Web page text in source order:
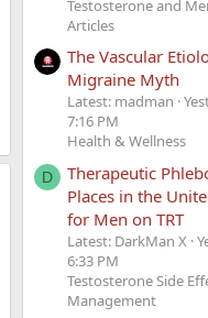
Testosterone and
Articles
The Vascular
Migraine Myth
Latest: madman
7:16 PM
Health & Wellness
D
Therapeutic
Places in the
for Men on TRT
Latest: DarkMan X
6:33 PM
Testosterone Side
Management